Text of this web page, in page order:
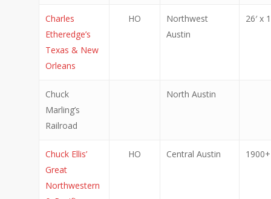
Charles
Etheredge’s
Texas & New
Orleans
HO
Northwest
Austin
26′ x
Chuck
Marling’s
Railroad
North Austin
Chuck Ellis’
Great
Northwestern
HO Central Austin